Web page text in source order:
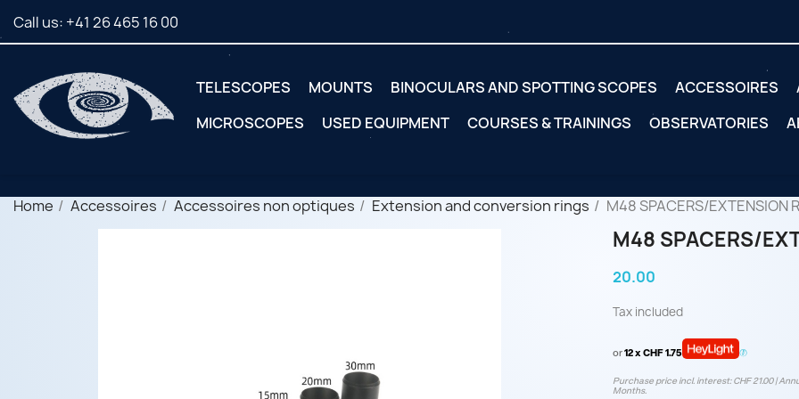
Call us: +41 26 465 16 00
TELESCOPES MOUNTS BINOCULARS AND SPOTTING SCOPES ACCESSOIRES
MICROSCOPES
USED EQUIPMENT COURSES & TRAININGS OBSERVATORIES
Home Accessoires Accessoires non optiques Extension and conversion rings M48 SPACERS/EXTENSION
M48 SPACERS/
20.00
Tax included
or12 x CHF 1.75
Purchase price incl. interest: CHF 21.00 |
Months.